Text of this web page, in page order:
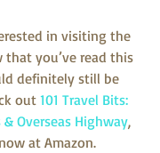
in visiting the
that you’ve read this
definitely still be
out 101 Travel Bits:
Overseas Highway,
at Amazon.